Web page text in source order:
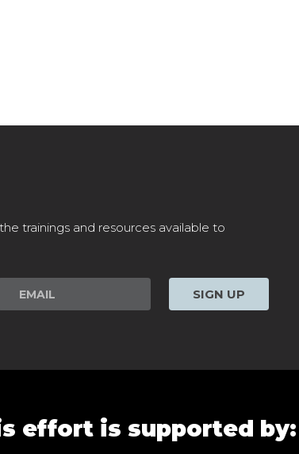
trainings and resources available to
SIGN UP
effort is supported by: